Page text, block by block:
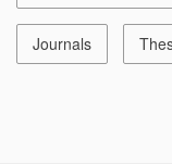
Journals